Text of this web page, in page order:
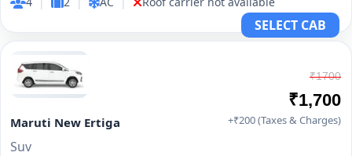
SELECT CAB
Maruti New Ertiga
Suv
₹1700
₹1,700
+₹200 (Taxes & Charges)